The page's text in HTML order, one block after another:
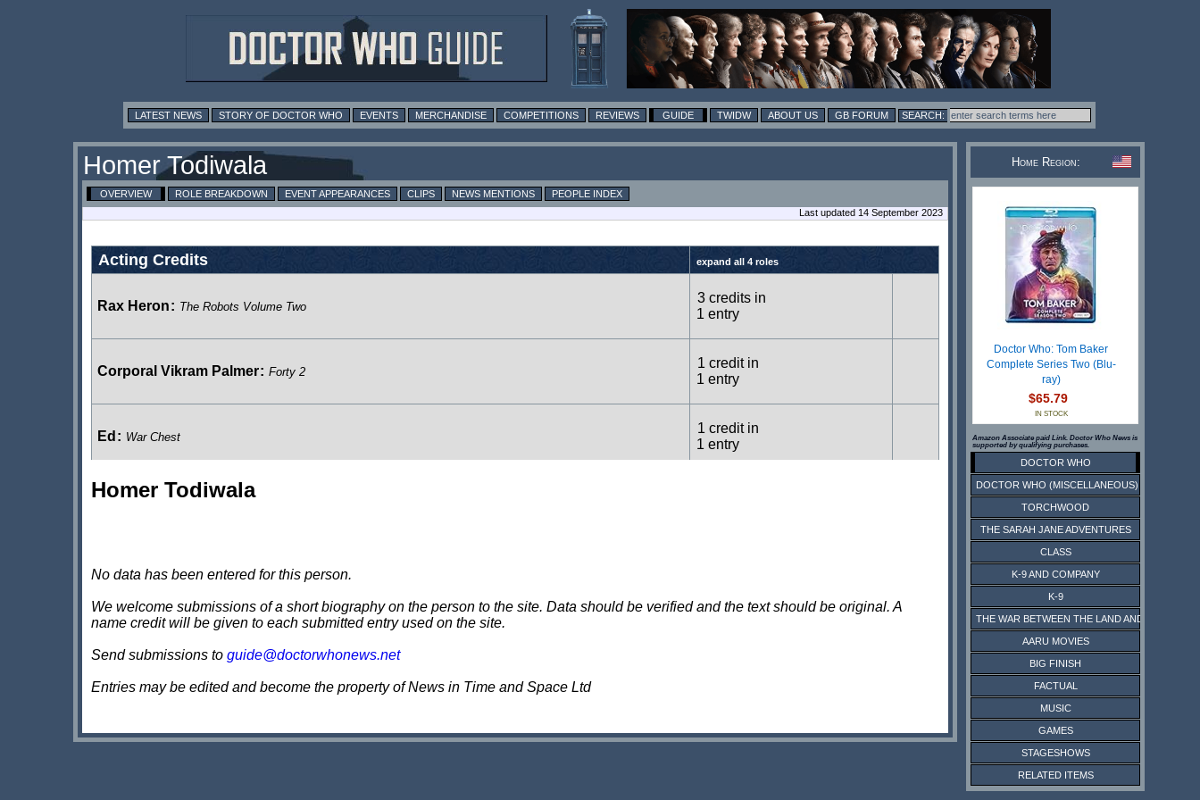
LATEST NEWS STORY OF DOCTOR WHO EVENTS MERCHANDISE COMPETITIONS REVIEWS GUIDE TWIDW ABOUT US GB FORUM
Homer Todiwala
OVERVIEW ROLE BREAKDOWN EVENT APPEARANCES CLIPS NEWS MENTIONS
PEOPLE INDEX
Last updated 14 September 2023
Acting Credits expand all 4 roles
Rax Heron: The Robots Volume Two
3 credits in
1 entry
Corporal Vikram Palmer: Forty 2
1 credit in
1 entry
Ed : War Chest
1 credit in
1 entry
Goringe:
Homer Todiwala
No data has been entered for this person.
We welcome submissions of a short biography on the person to the site. Data should be verified and the text should be original. A
name credit will be given to each submitted entry used on the site.
Send submissions to guide@doctorwhonews.net
Entries may be edited and become the property of News in Time and Space Ltd
Home Region:
Doctor Who: Tom Baker
Complete Series Two (Blu-
ray)
$65.79
IN STOCK
Amazon Associate paid Link. Doctor Who News is
supported by qualifying purchases.
DOCTOR WHO
DOCTOR WHO (MISCELLANEOUS)
TORCHWOOD
THE SARAH JANE ADVENTURES
CLASS
K-9 AND COMPANY
K-9
THE WAR BETWEEN THE LAND AND THE SEA
AARU MOVIES
BIG FINISH
FACTUAL
MUSIC
GAMES
STAGESHOWS
RELATED ITEMS